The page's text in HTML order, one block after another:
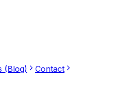
(Blog)
Contact